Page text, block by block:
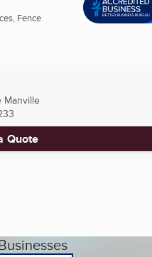
Fence
Manville
Quote